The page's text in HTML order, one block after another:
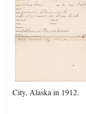
City, Alaska in 1912.